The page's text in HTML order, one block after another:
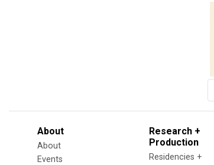
About
About
Events
Research +
Production
Residencies +